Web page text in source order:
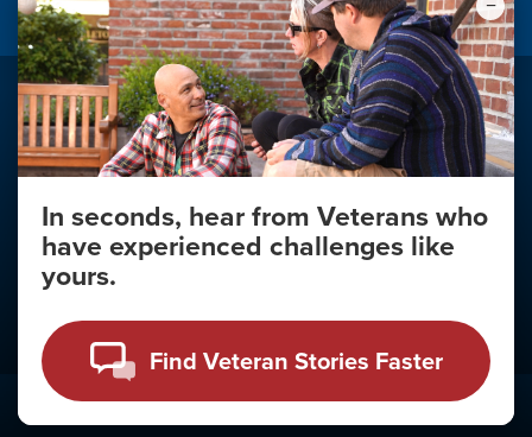
Make the Connection
About
About Your Privacy
Copyright 2011 - 2026
Clickhereto view the Vulnerability Disclosure Policy.
In seconds, hear from Veterans who
have experienced challenges like
yours.
Find Veteran Stories Faster